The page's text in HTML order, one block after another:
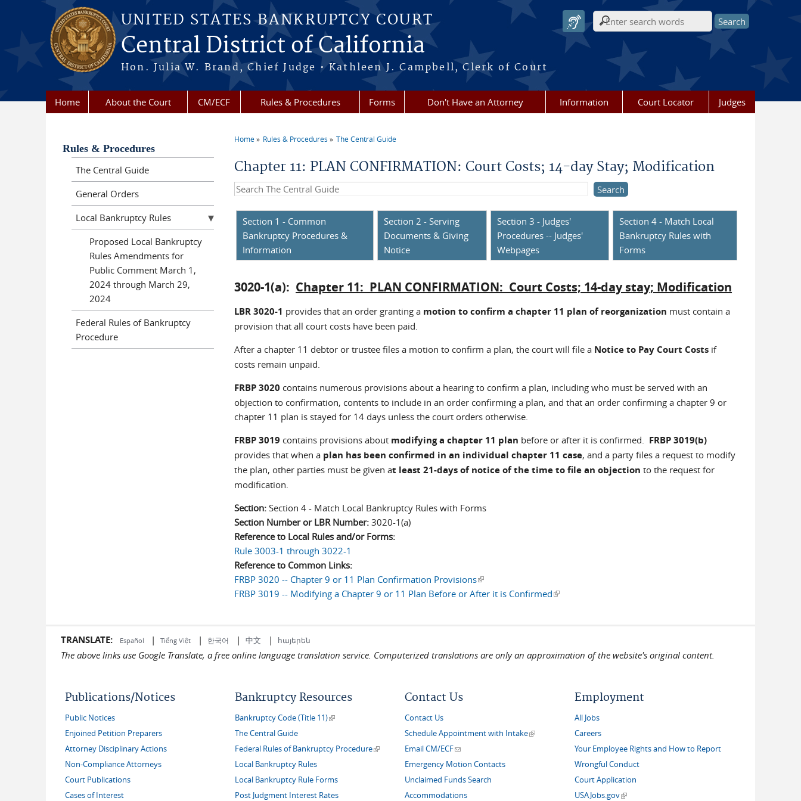
Skip to main content
UNITED STATES BANKRUPTCY COURT
Central District of California
Hon. Julia W. Brand, Chief Judge • Kathleen J. Campbell, Clerk of Court
Search form
Home About the Court CM/ECF Rules & Procedures Forms Don't Have an Attorney Information Court Locator Judges
Home Rules & Procedures The Central Guide
Chapter 11: PLAN CONFIRMATION: Court Costs; 14-day Stay; Modification
Search this site
Section 1 - Common
Bankruptcy Procedures &
Information
Section 2 - Serving
Documents & Giving
Notice
Section 3 - Judges'
Procedures -- Judges'
Webpages
Section 4 - Match Local
Bankruptcy Rules with
Forms
3020-1(a): Chapter 11: PLAN CONFIRMATION: Court Costs; 14-day stay; Modification
LBR 3020-1 provides that an order granting a motion to confirm a chapter 11 plan of reorganization must contain a
provision that all court costs have been paid.
After a chapter 11 debtor or trustee files a motion to confirm a plan, the court will file a Notice to Pay Court Costs if
costs remain unpaid.
FRBP 3020 contains numerous provisions about a hearing to confirm a plan, including who must be served with an
objection to confirmation, contents to include in an order confirming a plan, and that an order confirming a chapter 9 or
chapter 11 plan is stayed for 14 days unless the court orders otherwise.
FRBP 3019 contains provisions about modifying a chapter 11 plan before or after it is confirmed. FRBP 3019(b)
provides that when a plan has been confirmed in an individual chapter 11 case, and a party files a request to modify
the plan, other parties must be given at least 21-days of notice of the time to file an objection to the request for
modification.
Section:Section 4 - Match Local Bankruptcy Rules with Forms
Section Number or LBR Number:3020-1(a)
Reference to Local Rules and/or Forms:
Rule 3003-1 through 3022-1
Reference to Common Links:
FRBP 3020 -- Chapter 9 or 11 Plan Confirmation Provisions(link is external)
FRBP 3019 -- Modifying a Chapter 9 or 11 Plan Before or After it is Confirmed(link is external)
Rules & Procedures
The Central Guide
General Orders
Local Bankruptcy Rules
Proposed Local Bankruptcy
Rules Amendments for
Public Comment March 1,
2024 through March 29,
2024
Federal Rules of Bankruptcy
Procedure
TRANSLATE: Español | Tiếng Việt | 한국어 | 中文 | հայերեն
The above links use Google Translate, a free online language translation service. Computerized translations are only an approximation of the website's original content.
Publications/Notices
Public Notices
Enjoined Petition Preparers
Attorney Disciplinary Actions
Non-Compliance Attorneys
Court Publications
Cases of Interest
Bankruptcy Resources
Bankruptcy Code (Title 11)(link is external)
The Central Guide
Federal Rules of Bankruptcy Procedure(link is external)
Local Bankruptcy Rules
Local Bankruptcy Rule Forms
Post Judgment Interest Rates
Contact Us
Contact Us
Schedule Appointment with Intake(link is external)
Email CM/ECF(link sends e-mail)
Emergency Motion Contacts
Unclaimed Funds Search
Accommodations
Employment
All Jobs
Careers
Your Employee Rights and How to Report
Wrongful Conduct
Court Application
USAJobs.gov(link is external)